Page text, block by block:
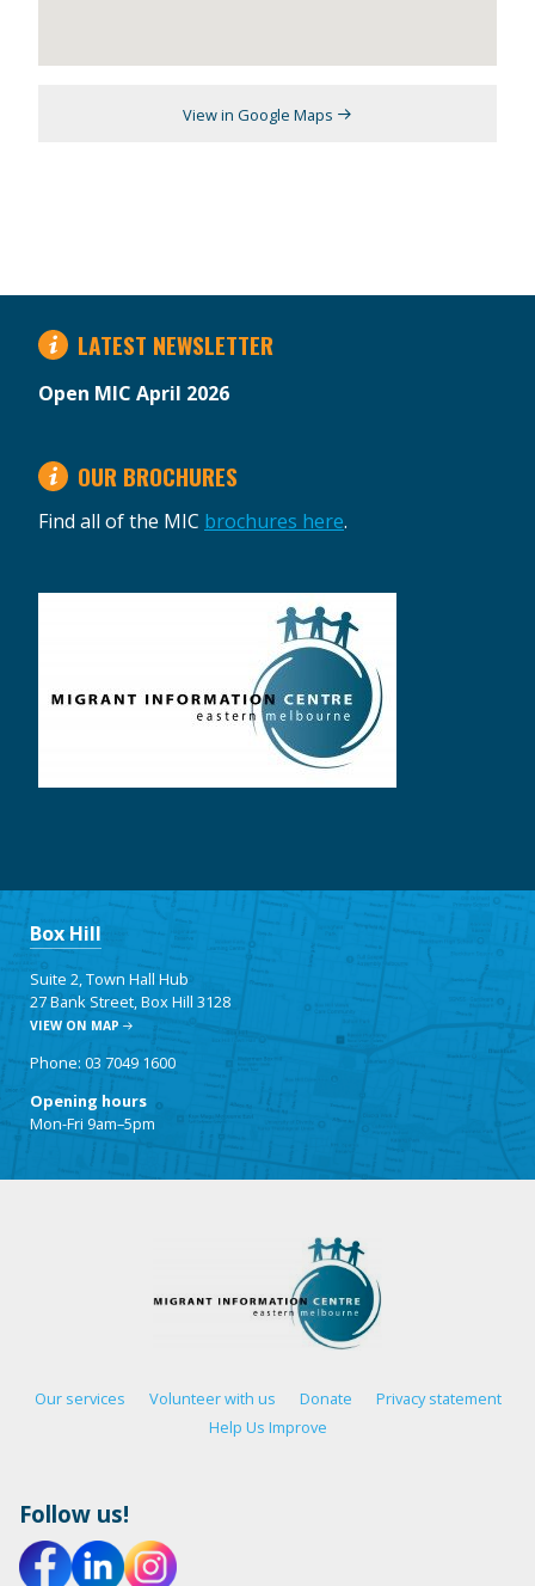
View in Google Maps
LATEST NEWSLETTER
Open MIC April 2026
OUR BROCHURES
Find all of the MIC brochures here.
Box Hill
Suite 2, Town Hall Hub
27 Bank Street, Box Hill 3128
VIEW ON MAP
Phone: 03 7049 1600
Opening hours
Mon-Fri 9am–5pm
Our services Volunteer with us Donate
Privacy statement
Help Us Improve
Follow us!